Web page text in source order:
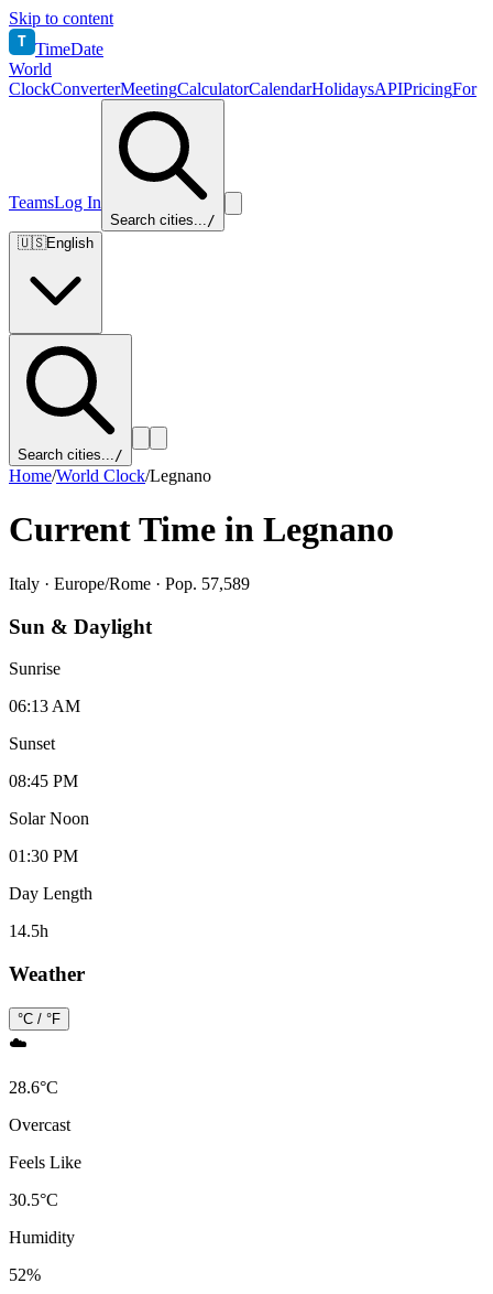
Skip to content
T TimeDate
World
ClockConverterMeetingCalculatorCalendarHolidaysAPIPricingFor
TeamsLog In
Search cities.../
🇺🇸English
Search cities.../
Home/World Clock/Legnano
Current Time in Legnano
Italy · Europe/Rome · Pop. 57,589
Sun & Daylight
Sunrise
06:13 AM
Sunset
08:45 PM
Solar Noon
01:30 PM
Day Length
14.5h
Weather
°C / °F
☁️
28.6°C
Overcast
Feels Like
30.5°C
Humidity
52%